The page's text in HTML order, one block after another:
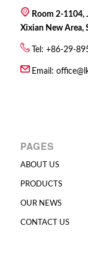
Room 2-1104,
Xixian New Area,
Tel: +86-29-
Email:
PAGES
ABOUT US
PRODUCTS
OUR NEWS
CONTACT US